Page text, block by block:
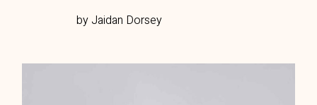
by Jaidan Dorsey